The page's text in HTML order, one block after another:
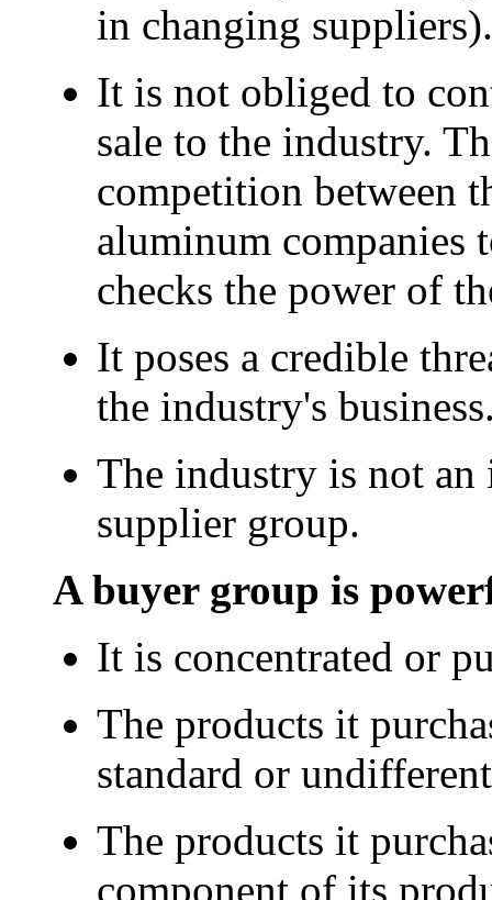
in changing suppliers).
It is not obliged to
sale to the industry.
competition between
aluminum companies
checks the power of
It poses a credible
the industry's
The industry is not
supplier group.
A buyer group is
It is concentrated or
The products it
standard or
The products it
component of its